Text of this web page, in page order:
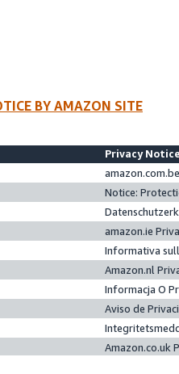
BY AMAZON SITE
Privacy
Notice:
amazon.ie
Informativa
Amazon.nl
Informacja O
Aviso de
Amazon.co.uk